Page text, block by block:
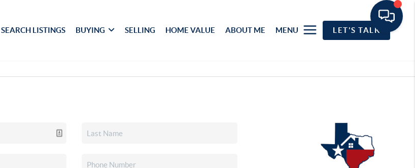
SEARCH LISTINGS BUYING SELLING HOME VALUE ABOUT ME MENU LET'S TALK